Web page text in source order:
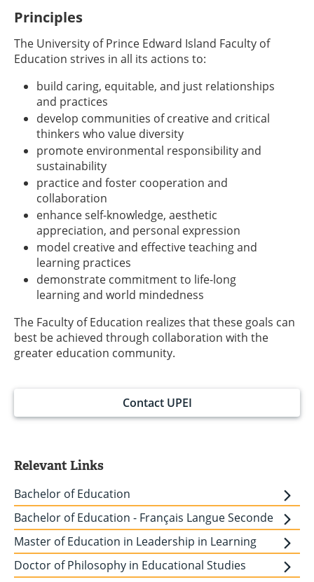
Principles
The University of Prince Edward Island Faculty of
Education strives in all its actions to:
build caring, equitable, and just relationships
and practices
develop communities of creative and critical
thinkers who value diversity
promote environmental responsibility and
sustainability
practice and foster cooperation and
collaboration
enhance self-knowledge, aesthetic
appreciation, and personal expression
model creative and effective teaching and
learning practices
demonstrate commitment to life-long
learning and world mindedness
The Faculty of Education realizes that these goals can
best be achieved through collaboration with the
greater education community.
Contact UPEI
Relevant Links
Bachelor of Education
Bachelor of Education - Français Langue Seconde
Master of Education in Leadership in Learning
Doctor of Philosophy in Educational Studies